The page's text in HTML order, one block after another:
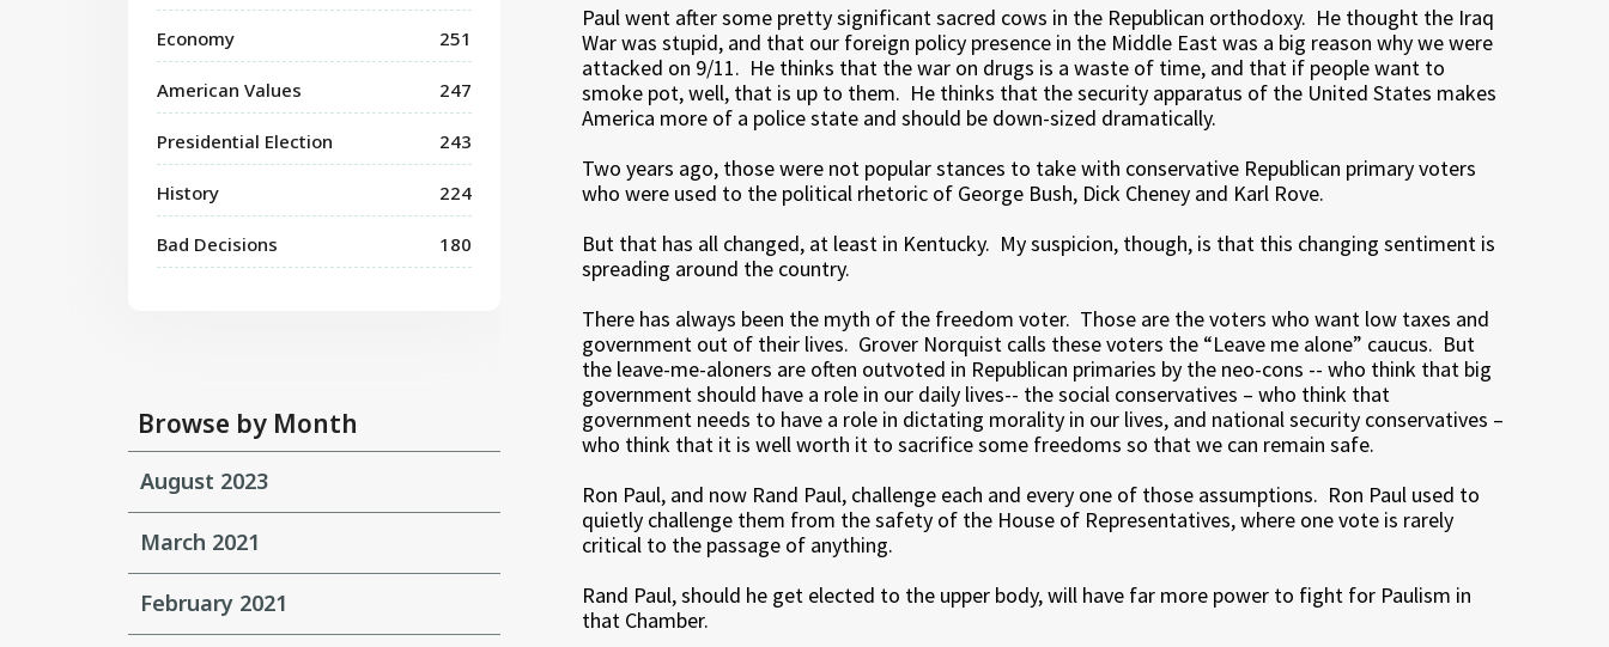
Economy 251
American Values 247
Presidential Election 243
History 224
Bad Decisions 180
Browse by Month
August 2023
March 2021
February 2021
Paul went after some pretty significant sacred cows in the Republican orthodoxy. He thought the Iraq
War was stupid, and that our foreign policy presence in the Middle East was a big reason why we were
attacked on 9/11. He thinks that the war on drugs is a waste of time, and that if people want to
smoke pot, well, that is up to them. He thinks that the security apparatus of the United States makes
America more of a police state and should be down-sized dramatically.
Two years ago, those were not popular stances to take with conservative Republican primary voters
who were used to the political rhetoric of George Bush, Dick Cheney and Karl Rove.
But that has all changed, at least in Kentucky. My suspicion, though, is that this changing sentiment is
spreading around the country.
There has always been the myth of the freedom voter. Those are the voters who want low taxes and
government out of their lives. Grover Norquist calls these voters the “Leave me alone” caucus. But
the leave-me-aloners are often outvoted in Republican primaries by the neo-cons -- who think that big
government should have a role in our daily lives-- the social conservatives – who think that
government needs to have a role in dictating morality in our lives, and national security conservatives –
who think that it is well worth it to sacrifice some freedoms so that we can remain safe.
Ron Paul, and now Rand Paul, challenge each and every one of those assumptions. Ron Paul used to
quietly challenge them from the safety of the House of Representatives, where one vote is rarely
critical to the passage of anything.
Rand Paul, should he get elected to the upper body, will have far more power to fight for Paulism in
that Chamber.